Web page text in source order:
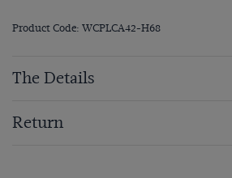
Product Code: WCPLCA42-H68
The Details
Return